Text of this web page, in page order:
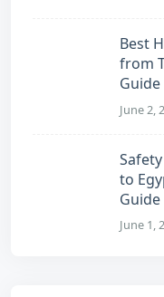
Best
from
Guide
June 2,
to
Guide
June 1,